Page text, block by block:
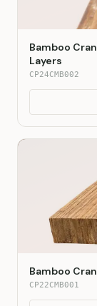
Bamboo
Layers
CP24CMB002
Bamboo
CP22CMB001